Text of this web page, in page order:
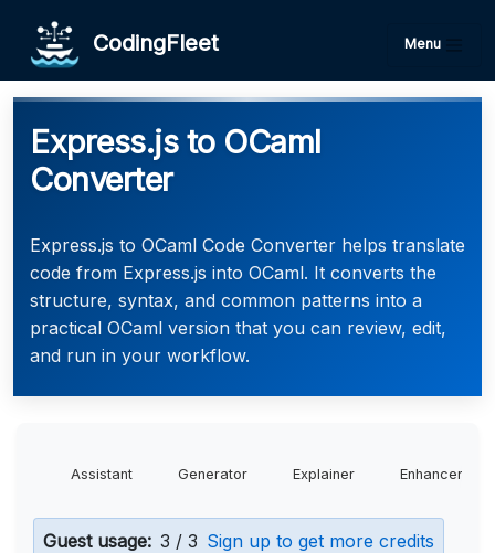
CodingFleet Menu
Express.js to OCaml
Converter
Express.js to OCaml Code Converter helps translate
code from Express.js into OCaml. It converts the
structure, syntax, and common patterns into a
practical OCaml version that you can review, edit,
and run in your workflow.
Assistant Generator Explainer Enhancer
Guest usage: 3 / 3 Sign up to get more credits